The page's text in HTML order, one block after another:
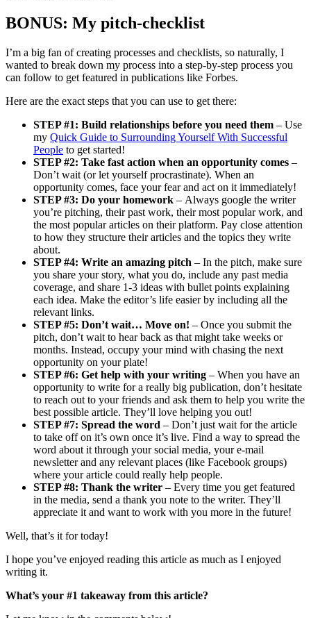
BONUS: My pitch-checklist
I’m a big fan of creating processes and checklists, so naturally, I
wanted to break down my process into a step-by-step process you
can follow to get featured in publications like Forbes.
Here are the exact steps that you can use to get there:
STEP #1: Build relationships before you need them – Use
my Quick Guide to Surrounding Yourself With Successful
People to get started!
STEP #2: Take fast action when an opportunity comes –
Don’t wait (or let yourself procrastinate). When an
opportunity comes, face your fear and act on it immediately!
STEP #3: Do your homework – Always google the writer
you’re pitching, their past work, their most popular work, and
the most popular articles on their platform. Pay close attention
to how they structure their articles and the topics they write
about.
STEP #4: Write an amazing pitch – In the pitch, make sure
you share your story, what you do, include any past media
coverage, and share 1-3 ideas with bullet points explaining
each idea. Make the editor’s life easier by including all the
relevant links.
STEP #5: Don’t wait… Move on! – Once you submit the
pitch, don’t wait to hear back as that might take weeks or
months. Instead, occupy your mind with chasing the next
opportunity on your plate!
STEP #6: Get help with your writing – When you have an
opportunity to write for a really big publication, don’t hesitate
to reach out to your friends and ask them to help you write the
best possible article. They’ll love helping you out!
STEP #7: Spread the word – Don’t just wait for the article
to take off on it’s own once it’s live. Find a way to spread the
word about it through your social media, your e-mail
newsletter and any relevant places (like Facebook groups)
where your article could really help people.
STEP #8: Thank the writer – Every time you get featured
in the media, send a thank you note to the writer. They’ll
appreciate it and want to work with you more in the future!
Well, that’s it for today!
I hope you’ve enjoyed reading this article as much as I enjoyed
writing it.
What’s your #1 takeaway from this article?